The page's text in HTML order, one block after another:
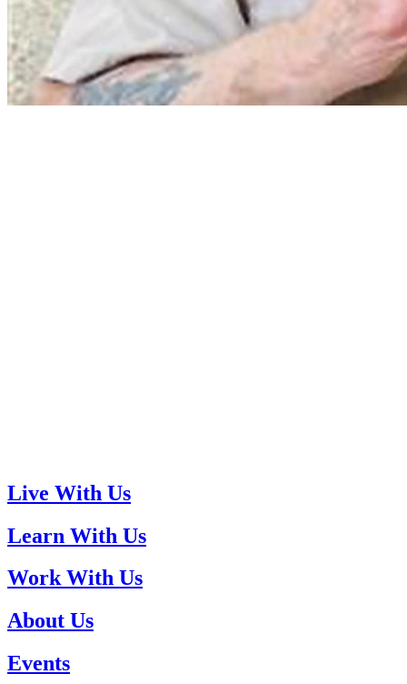
Live With Us
Learn With Us
Work With Us
About Us
Events